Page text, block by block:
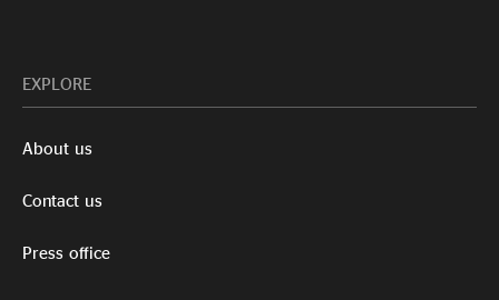
EXPLORE
About us
Contact us
Press office